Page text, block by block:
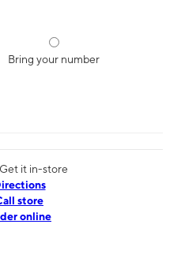
Bring your number
it in-store
store
online